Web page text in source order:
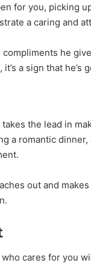
for you, picking
a caring and
he
a sign that he’s
takes the lead in
a romantic
out and
who cares for you